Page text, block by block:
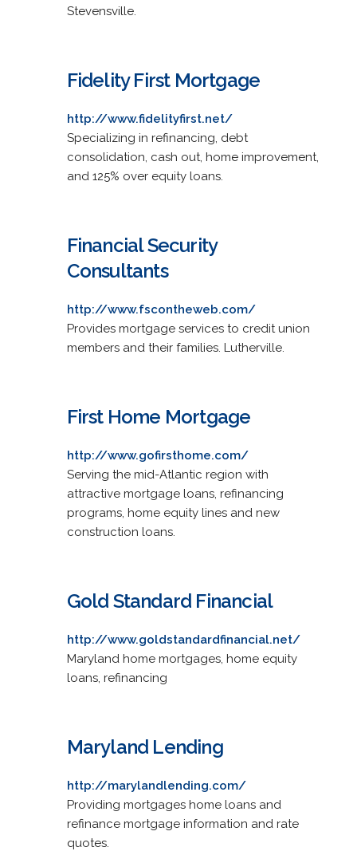
Stevensville.
Fidelity First Mortgage
http://www.fidelityfirst.net/
Specializing in refinancing, debt
consolidation, cash out, home improvement,
and 125% over equity loans.
Financial Security
Consultants
http://www.fscontheweb.com/
Provides mortgage services to credit union
members and their families. Lutherville.
First Home Mortgage
http://www.gofirsthome.com/
Serving the mid-Atlantic region with
attractive mortgage loans, refinancing
programs, home equity lines and new
construction loans.
Gold Standard Financial
http://www.goldstandardfinancial.net/
Maryland home mortgages, home equity
loans, refinancing
Maryland Lending
http://marylandlending.com/
Providing mortgages home loans and
refinance mortgage information and rate
quotes.